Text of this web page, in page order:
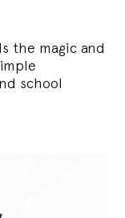
the magic and
school